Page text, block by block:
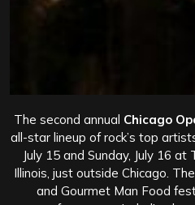
The second annual Chicago
all-star lineup of rock’s top
July 15 and Sunday, July 16
Illinois, just outside Chicago.
and Gourmet Man Food